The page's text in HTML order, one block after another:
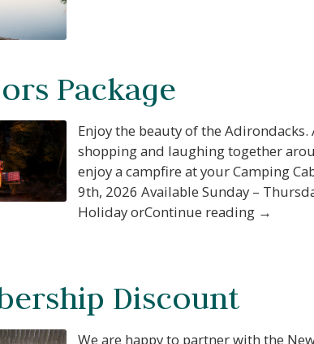
Package
Enjoy the beauty of the
shopping and laughing together
enjoy a campfire at your Camping
9th, 2026 Available Sunday –
Holiday orContinue reading →
Discount
We are happy to partner with the